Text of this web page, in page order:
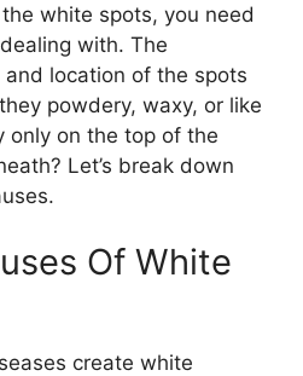
white spots, you need
with. The
location of the spots
powdery, waxy, or like
only on the top of the
Let’s break down
Of White
create white